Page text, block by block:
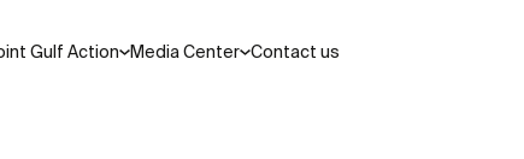
Gulf Action Media Center Contact us